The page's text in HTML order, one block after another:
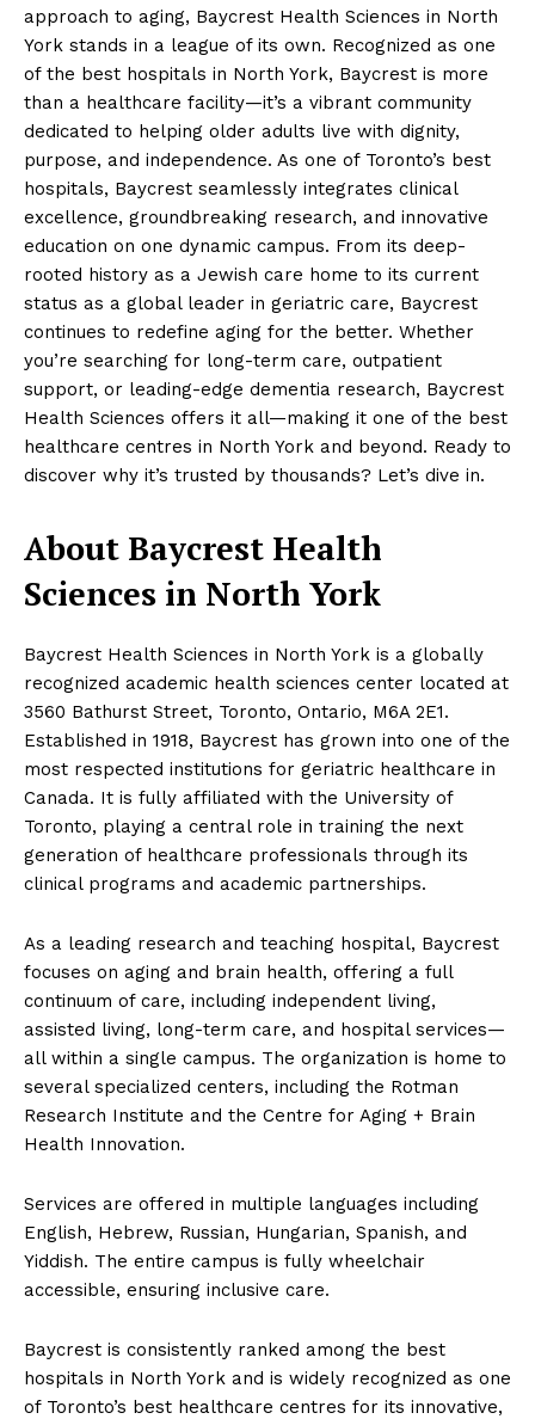
approach to aging, Baycrest Health Sciences in North
York stands in a league of its own. Recognized as one
of the best hospitals in North York, Baycrest is more
than a healthcare facility—it’s a vibrant community
dedicated to helping older adults live with dignity,
purpose, and independence. As one of Toronto’s best
hospitals, Baycrest seamlessly integrates clinical
excellence, groundbreaking research, and innovative
education on one dynamic campus. From its deep-
rooted history as a Jewish care home to its current
status as a global leader in geriatric care, Baycrest
continues to redefine aging for the better. Whether
you’re searching for long-term care, outpatient
support, or leading-edge dementia research, Baycrest
Health Sciences offers it all—making it one of the best
healthcare centres in North York and beyond. Ready to
discover why it’s trusted by thousands? Let’s dive in.
About Baycrest Health
Sciences in North York
Baycrest Health Sciences in North York is a globally
recognized academic health sciences center located at
3560 Bathurst Street, Toronto, Ontario, M6A 2E1.
Established in 1918, Baycrest has grown into one of the
most respected institutions for geriatric healthcare in
Canada. It is fully affiliated with the University of
Toronto, playing a central role in training the next
generation of healthcare professionals through its
clinical programs and academic partnerships.
As a leading research and teaching hospital, Baycrest
focuses on aging and brain health, offering a full
continuum of care, including independent living,
assisted living, long-term care, and hospital services—
all within a single campus. The organization is home to
several specialized centers, including the Rotman
Research Institute and the Centre for Aging + Brain
Health Innovation.
Services are offered in multiple languages including
English, Hebrew, Russian, Hungarian, Spanish, and
Yiddish. The entire campus is fully wheelchair
accessible, ensuring inclusive care.
Baycrest is consistently ranked among the best
hospitals in North York and is widely recognized as one
of Toronto’s best healthcare centres for its innovative,